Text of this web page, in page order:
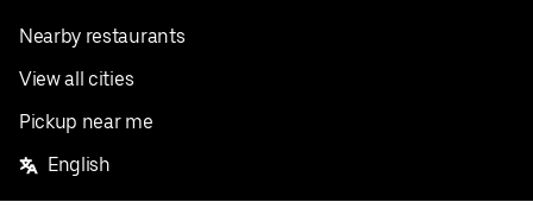
Nearby restaurants
View all cities
Pickup near me
English